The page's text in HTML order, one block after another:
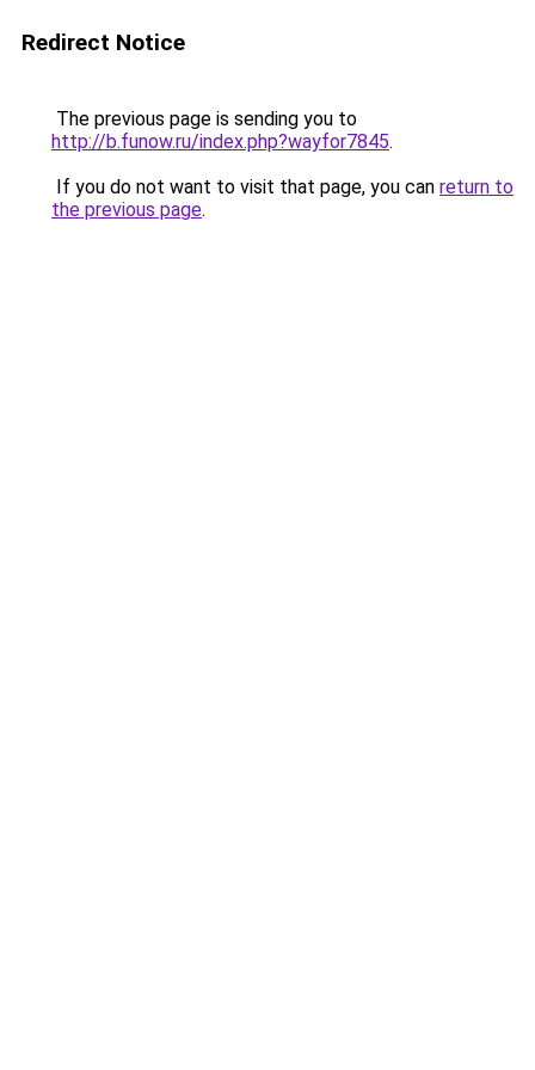
Redirect Notice
The previous page is sending you to
http://b.funow.ru/index.php?wayfor7845.
If you do not want to visit that page, you can return to
the previous page.